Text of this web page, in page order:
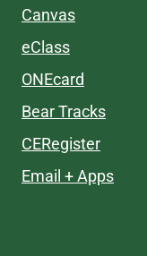
Canvas
eClass
ONEcard
Bear Tracks
CERegister
Email + Apps